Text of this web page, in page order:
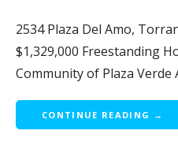
2534 Plaza Del Amo,
$1,329,000 Freestanding
Community of Plaza
CONTINUE READING →